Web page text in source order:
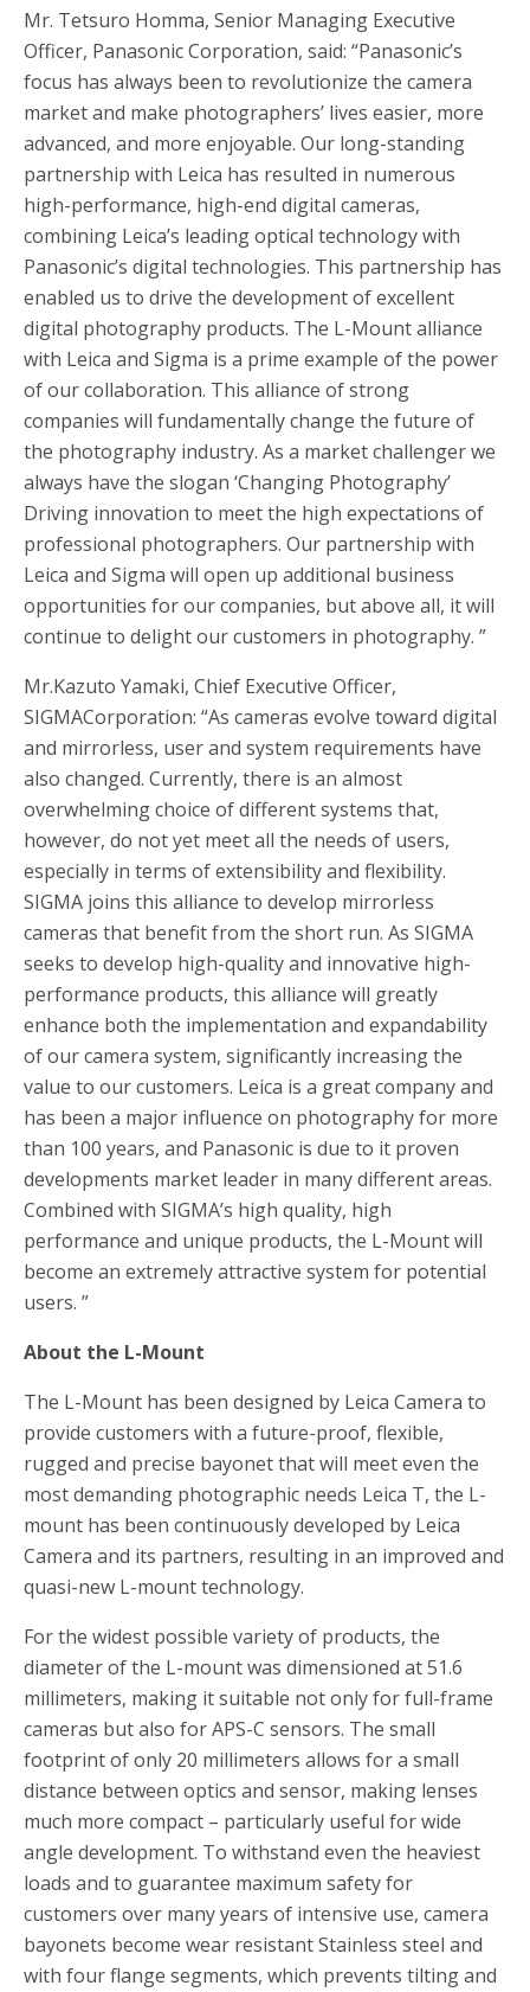
Mr. Tetsuro Homma, Senior Managing Executive
Officer, Panasonic Corporation, said: “Panasonic’s
focus has always been to revolutionize the camera
market and make photographers’ lives easier, more
advanced, and more enjoyable. Our long-standing
partnership with Leica has resulted in numerous
high-performance, high-end digital cameras,
combining Leica’s leading optical technology with
Panasonic’s digital technologies. This partnership has
enabled us to drive the development of excellent
digital photography products. The L-Mount alliance
with Leica and Sigma is a prime example of the power
of our collaboration. This alliance of strong
companies will fundamentally change the future of
the photography industry. As a market challenger we
always have the slogan ‘Changing Photography’
Driving innovation to meet the high expectations of
professional photographers. Our partnership with
Leica and Sigma will open up additional business
opportunities for our companies, but above all, it will
continue to delight our customers in photography. ”
Mr.Kazuto Yamaki, Chief Executive Officer,
SIGMACorporation: “As cameras evolve toward digital
and mirrorless, user and system requirements have
also changed. Currently, there is an almost
overwhelming choice of different systems that,
however, do not yet meet all the needs of users,
especially in terms of extensibility and flexibility.
SIGMA joins this alliance to develop mirrorless
cameras that benefit from the short run. As SIGMA
seeks to develop high-quality and innovative high-
performance products, this alliance will greatly
enhance both the implementation and expandability
of our camera system, significantly increasing the
value to our customers. Leica is a great company and
has been a major influence on photography for more
than 100 years, and Panasonic is due to it proven
developments market leader in many different areas.
Combined with SIGMA’s high quality, high
performance and unique products, the L-Mount will
become an extremely attractive system for potential
users. ”
About the L-Mount
The L-Mount has been designed by Leica Camera to
provide customers with a future-proof, flexible,
rugged and precise bayonet that will meet even the
most demanding photographic needs Leica T, the L-
mount has been continuously developed by Leica
Camera and its partners, resulting in an improved and
quasi-new L-mount technology.
For the widest possible variety of products, the
diameter of the L-mount was dimensioned at 51.6
millimeters, making it suitable not only for full-frame
cameras but also for APS-C sensors. The small
footprint of only 20 millimeters allows for a small
distance between optics and sensor, making lenses
much more compact – particularly useful for wide
angle development. To withstand even the heaviest
loads and to guarantee maximum safety for
customers over many years of intensive use, camera
bayonets become wear resistant Stainless steel and
with four flange segments, which prevents tilting and